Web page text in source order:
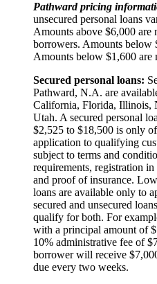
Pathward pricing
unsecured personal loans
Amounts above $6,000
borrowers. Amounts below
Amounts below $1,600 are
Secured personal loans:
Pathward, N.A. are
California, Florida, Illinois,
Utah. A secured personal
$2,525 to $18,500 is only
application to qualifying
subject to terms and
requirements, registration
and proof of insurance.
loans are available only to
secured and unsecured
qualify for both. For
with a principal amount of
10% administrative fee of
borrower will receive
due every two weeks.